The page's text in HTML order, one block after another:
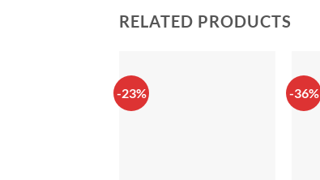
RELATED PRODUCTS
-23% -36%